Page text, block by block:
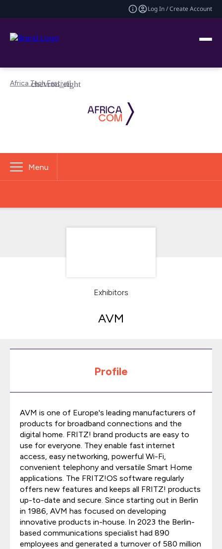
Log In / Create Account
Africa Tech Festival
Menu
Exhibitors
AVM
Profile
AVM is one of Europe's leading manufacturers of
products for broadband connections and the
digital home. FRITZ! brand products are easy to
use for everyone. They enable fast internet
access, easy networking, powerful Wi-Fi,
convenient telephony and versatile Smart Home
applications. The FRITZ!OS software regularly
offers new features and keeps all FRITZ! products
up-to-date and secure. Since starting out in Berlin
in 1986, AVM has focused on developing
innovative products in-house. In 2023 the Berlin-
based communications specialist had 890
employees and generated a turnover of 580 million